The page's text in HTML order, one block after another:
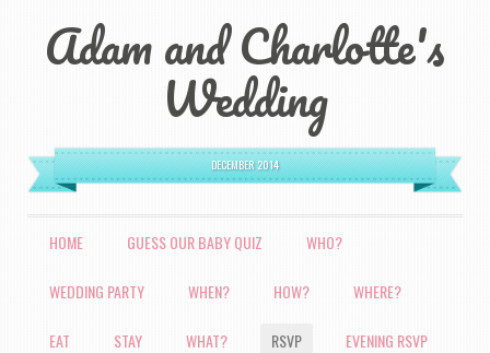
Adam and Charlotte's
Wedding
DECEMBER 2014
MENU
SKIP TO CONTENT
HOME GUESS OUR BABY QUIZ WHO?
WEDDING PARTY WHEN? HOW? WHERE?
EAT STAY WHAT? RSVP EVENING RSVP